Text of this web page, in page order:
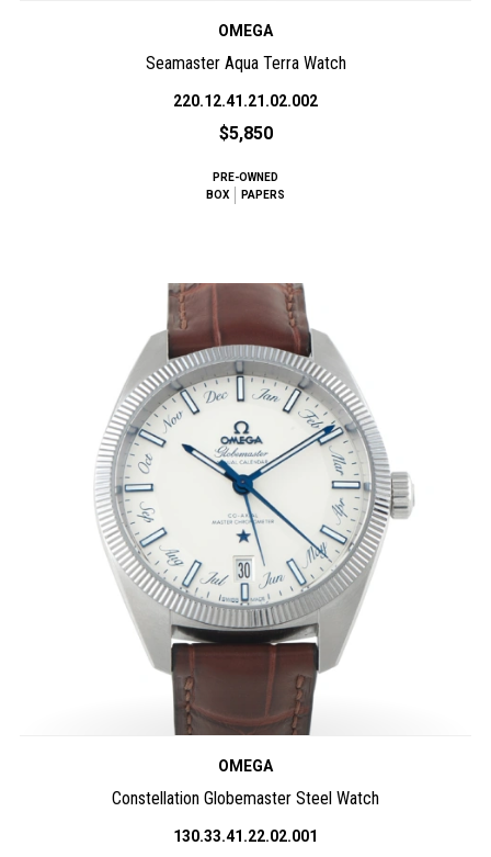
OMEGA
Seamaster Aqua Terra Watch
220.12.41.21.02.002
$5,850
PRE-OWNED
BOX
PAPERS
OMEGA
Constellation Globemaster Steel Watch
130.33.41.22.02.001